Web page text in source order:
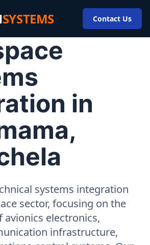
SYSTEMS Contact Us
in
systems integration
sector, focusing on the
avionics electronics,
infrastructure,